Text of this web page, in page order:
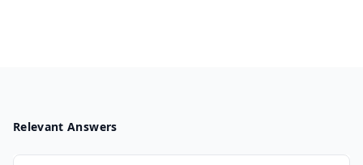
Relevant Answers